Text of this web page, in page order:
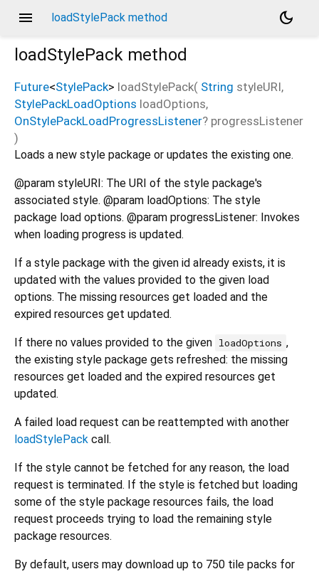
menu loadStylePack method
dark_mode
loadStylePack method
Future<StylePack> loadStylePack( String styleURI,
StylePackLoadOptions loadOptions,
OnStylePackLoadProgressListener? progressListener
)
Loads a new style package or updates the existing one.
@param styleURI: The URI of the style package's
associated style. @param loadOptions: The style
package load options. @param progressListener: Invokes
when loading progress is updated.
If a style package with the given id already exists, it is
updated with the values provided to the given load
options. The missing resources get loaded and the
expired resources get updated.
If there no values provided to the given loadOptions ,
the existing style package gets refreshed: the missing
resources get loaded and the expired resources get
updated.
A failed load request can be reattempted with another
loadStylePack call.
If the style cannot be fetched for any reason, the load
request is terminated. If the style is fetched but loading
some of the style package resources fails, the load
request proceeds trying to load the remaining style
package resources.
By default, users may download up to 750 tile packs for